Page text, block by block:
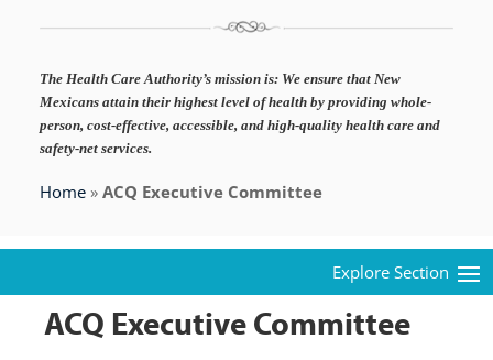
The Health Care Authority’s mission is: We ensure that New
Mexicans attain their highest level of health by providing whole-
person, cost-effective, accessible, and high-quality health care and
safety-net services.
Home» ACQ Executive Committee
ACQ Executive Committee